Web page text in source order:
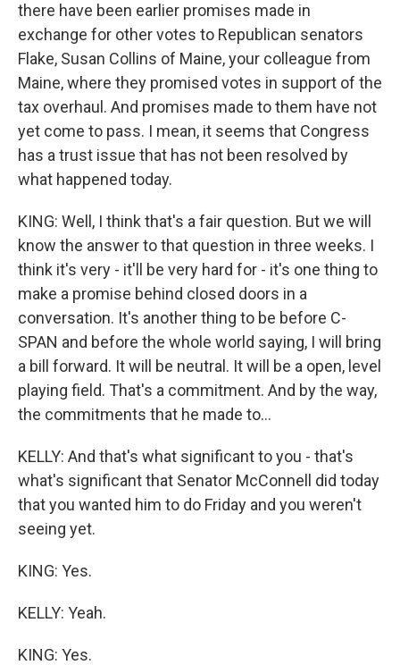
there have been earlier promises made in
exchange for other votes to Republican senators
Flake, Susan Collins of Maine, your colleague from
Maine, where they promised votes in support of the
tax overhaul. And promises made to them have not
yet come to pass. I mean, it seems that Congress
has a trust issue that has not been resolved by
what happened today.
KING: Well, I think that's a fair question. But we will
know the answer to that question in three weeks. I
think it's very - it'll be very hard for - it's one thing to
make a promise behind closed doors in a
conversation. It's another thing to be before C-
SPAN and before the whole world saying, I will bring
a bill forward. It will be neutral. It will be a open, level
playing field. That's a commitment. And by the way,
the commitments that he made to...
KELLY: And that's what significant to you - that's
what's significant that Senator McConnell did today
that you wanted him to do Friday and you weren't
seeing yet.
KING: Yes.
KELLY: Yeah.
KING: Yes.